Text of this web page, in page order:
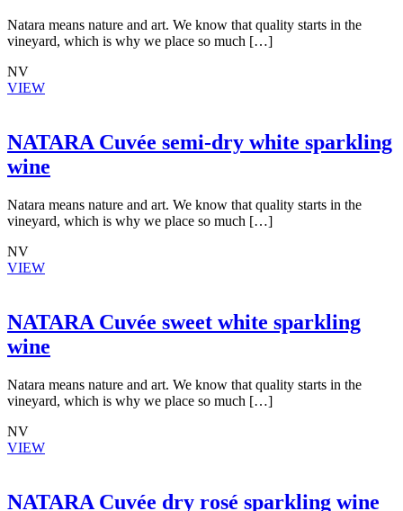
Natara means nature and art. We know that quality starts in the
vineyard, which is why we place so much […]
NV
VIEW
NATARA Cuvée semi-dry white sparkling
wine
Natara means nature and art. We know that quality starts in the
vineyard, which is why we place so much […]
NV
VIEW
NATARA Cuvée sweet white sparkling
wine
Natara means nature and art. We know that quality starts in the
vineyard, which is why we place so much […]
NV
VIEW
NATARA Cuvée dry rosé sparkling wine